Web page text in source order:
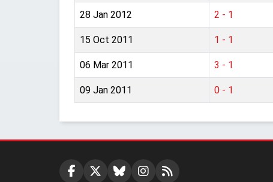
28 Jan 2012 2 - 1
15 Oct 2011 1 - 1
06 Mar 2011 3 - 1
09 Jan 2011 0 - 1